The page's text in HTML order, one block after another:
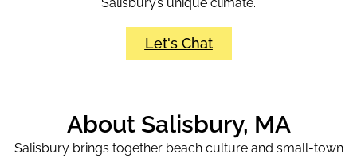
Salisbury’s unique climate.
Let's Chat
About Salisbury, MA
Salisbury brings together beach culture and small-town